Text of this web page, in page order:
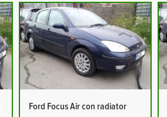
Ford Focus Air con radiator